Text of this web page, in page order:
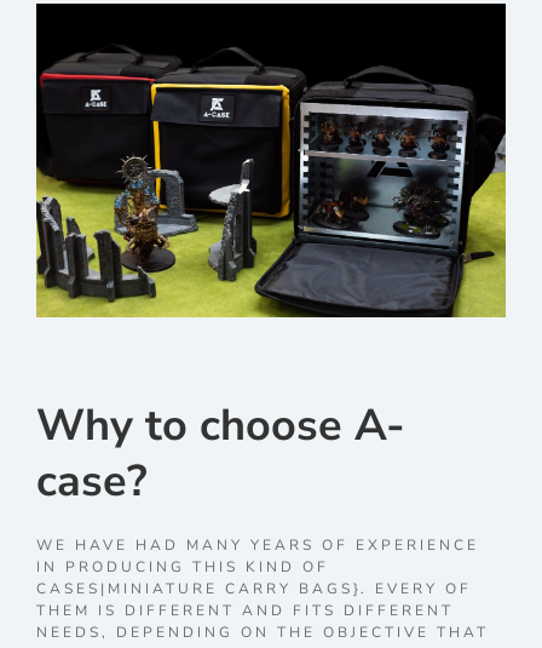
Why to choose A-
case?
WE HAVE HAD MANY YEARS OF EXPERIENCE
IN PRODUCING THIS KIND OF
CASES|MINIATURE CARRY BAGS}. EVERY OF
THEM IS DIFFERENT AND FITS DIFFERENT
NEEDS, DEPENDING ON THE OBJECTIVE THAT